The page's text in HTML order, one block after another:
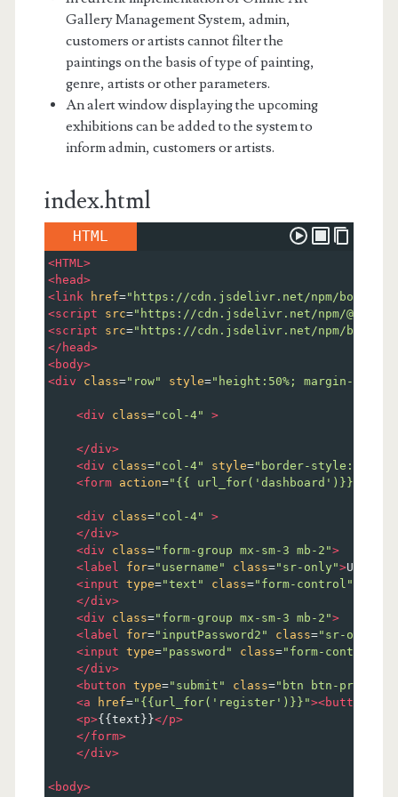
Gallery Management System, admin,
customers or artists cannot filter the
paintings on the basis of type of painting,
genre, artists or other parameters.
An alert window displaying the upcoming
exhibitions can be added to the system to
inform admin, customers or artists.
index.html
HTML
<HTML >
<head>
<link href="https://cdn.jsdelivr.net/npm/
<script src="https://cdn.jsdelivr.net/npm/
<script src="https://cdn.jsdelivr.net/npm/
</ head>
<body>
<div class="row" style="height:50%; margin-
<div class="col-4" >
</div>
<div class="col-4" style="border-style:solid;
<form action="{{ url_for('dashboard')}}"
<div class="col-4"
>
</div>
<div class="form-group mx-sm-3 mb-2">
<label for="username" class="sr-only">User
<input type="text" class="form-control"
</div>
<div class="form-group mx-sm-3 mb-2">
<label for="inputPassword2" class="sr-only"
<input type="password" class="form-control"
</div>
<button type="submit" class="btn btn-primary
<a href="{{url_for('register')}}"><button
<p>{{text}}</p>
</form>
</div>
<body>